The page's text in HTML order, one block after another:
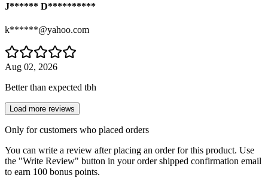
J****** D**********
k******@yahoo.com
Aug 02, 2026
Better than expected tbh
Load more reviews
Only for customers who placed orders
You can write a review after placing an order for this product. Use
the "Write Review" button in your order shipped confirmation email
to earn 100 bonus points.